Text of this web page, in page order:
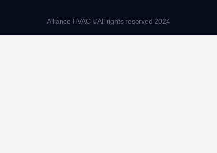
Alliance HVAC ©All rights reserved 2024